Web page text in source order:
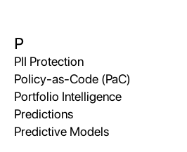
P
PII Protection
Policy-as-Code (PaC)
Portfolio Intelligence
Predictions
Predictive Models